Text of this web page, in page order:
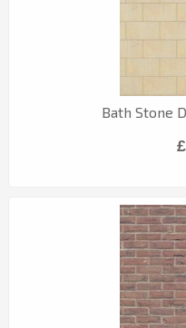
Bath Stone